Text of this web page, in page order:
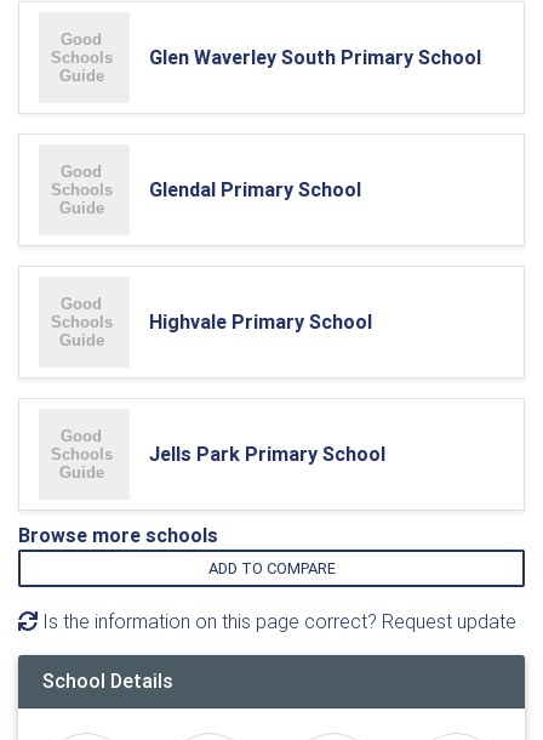
Glen Waverley South Primary School
Glendal Primary School
Highvale Primary School
Jells Park Primary School
Browse more schools
ADD TO COMPARE
Is the information on this page correct? Request update
School Details